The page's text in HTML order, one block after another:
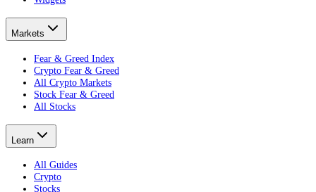
Markets
Fear & Greed Index
Crypto Fear & Greed
All Crypto Markets
Stock Fear & Greed
All Stocks
Learn
All Guides
Crypto
Stocks